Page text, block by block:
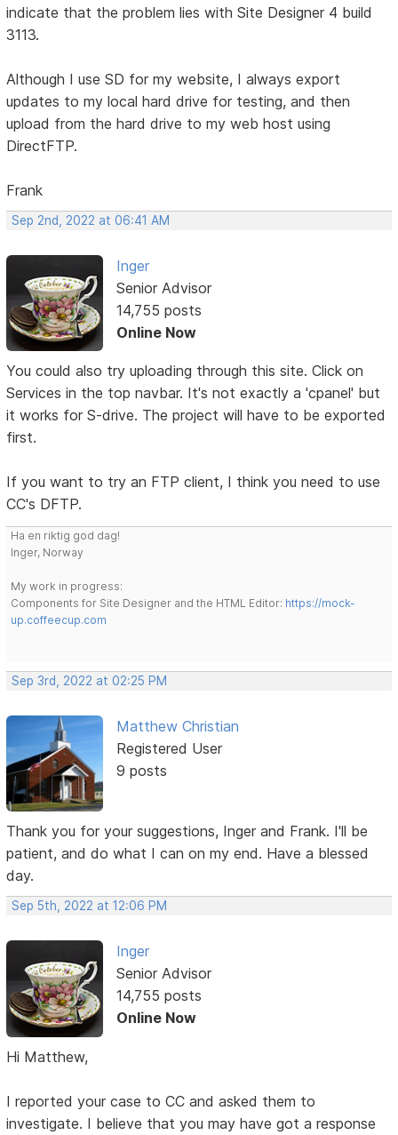
indicate that the problem lies with Site Designer 4 build
3113.
Although I use SD for my website, I always export
updates to my local hard drive for testing, and then
upload from the hard drive to my web host using
DirectFTP.
Frank
Sep 2nd, 2022 at 06:41 AM
Inger
Senior Advisor
14,755 posts
Online Now
You could also try uploading through this site. Click on
Services in the top navbar. It's not exactly a 'cpanel' but
it works for S-drive. The project will have to be exported
first.
If you want to try an FTP client, I think you need to use
CC's DFTP.
Ha en riktig god dag!
Inger, Norway
My work in progress:
Components for Site Designer and the HTML Editor: https://mock-
up.coffeecup.com
Sep 3rd, 2022 at 02:25 PM
Matthew Christian
Registered User
9 posts
Thank you for your suggestions, Inger and Frank. I'll be
patient, and do what I can on my end. Have a blessed
day.
Sep 5th, 2022 at 12:06 PM
Inger
Senior Advisor
14,755 posts
Online Now
Hi Matthew,
I reported your case to CC and asked them to
investigate. I believe that you may have got a response